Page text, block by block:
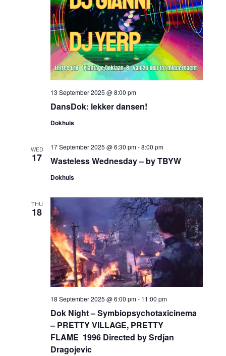
DansDok: lekker dansen!
13 September 2025 @ 8:00 pm
Dokhuis
WED
17 Wasteless Wednesday – by TBYW
17 September 2025 @ 6:30 pm-8:00 pm
Dokhuis
THU
18
Dok Night – Symbiopsychotaxicinema
– PRETTY VILLAGE, PRETTY
FLAME 1996 Directed by Srdjan
Dragojevic
18 September 2025 @ 6:00 pm- 11:00 pm